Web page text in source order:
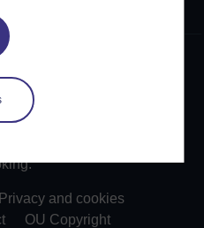
The Open University is
(RC 000391), an exempt
and a charity registered in
The Open University is
Privacy and cookies
OU Copyright